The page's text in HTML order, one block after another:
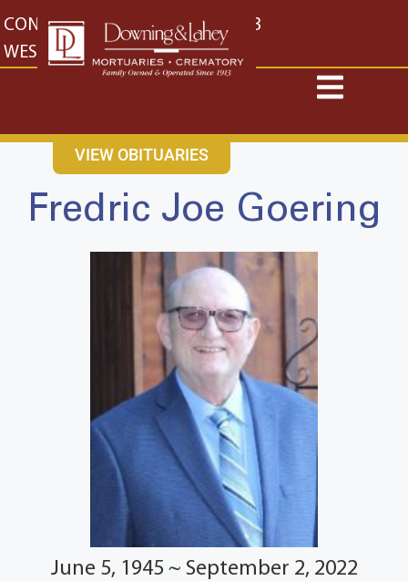
content
CONTACT US EAST: (316) 682-4553
WEST: (316) 773-4553
VIEW OBITUARIES
Fredric Joe Goering
June 5, 1945 ~ September 2, 2022